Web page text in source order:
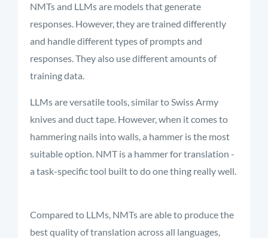
NMTs and LLMs are models that generate
responses. However, they are trained differently
and handle different types of prompts and
responses. They also use different amounts of
training data.
LLMs are versatile tools, similar to Swiss Army
knives and duct tape. However, when it comes to
hammering nails into walls, a hammer is the most
suitable option. NMT is a hammer for translation -
a task-specific tool built to do one thing really well.
Compared to LLMs, NMTs are able to produce the
best quality of translation across all languages,